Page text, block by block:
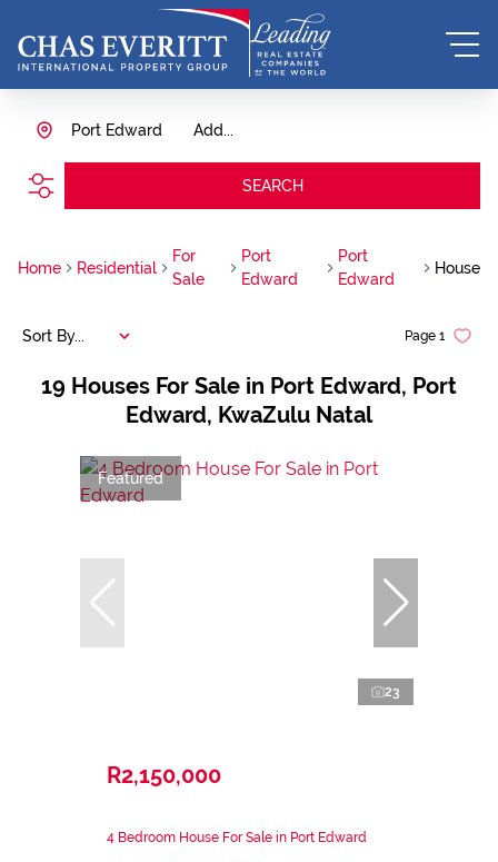
Add...
Port Edward
SEARCH
Home Residential
For
Sale
Port
Edward
Port
Edward
House
19 Houses For Sale in Port Edward, Port
Edward, KwaZulu Natal
Page 1
Sort By...
Featured
23
R2,150,000
4 Bedroom House For Sale in Port Edward